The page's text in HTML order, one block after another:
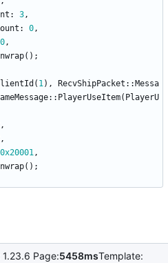
: 3,
: 0,
0,
( ) ;
( 1) , RecvShipPacket :: Messa
:: PlayerUseItem( PlayerU
,
,
0x20001,
( ) ;
1.23.6 Page:5458msTemplate: